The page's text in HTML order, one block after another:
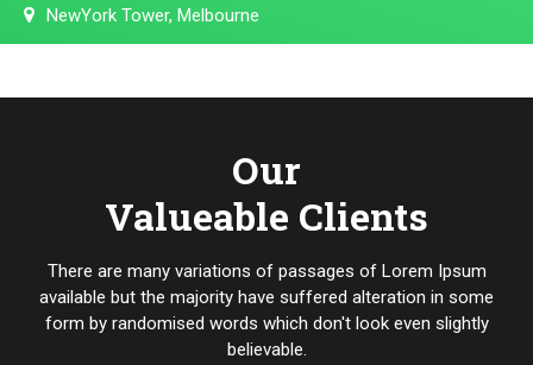
NewYork Tower, Melbourne
Our
Valueable Clients
There are many variations of passages of Lorem Ipsum
available but the majority have suffered alteration in some
form by randomised words which don't look even slightly
believable.